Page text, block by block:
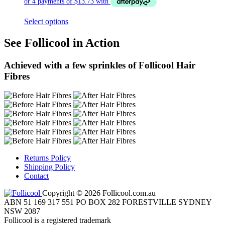
Select options
See Follicool in Action
Achieved with a few sprinkles of Follicool Hair
Fibres
Returns Policy
Shipping Policy
Contact
Copyright © 2026 Follicool.com.au
ABN 51 169 317 551 PO BOX 282 FORESTVILLE SYDNEY
NSW 2087
Follicool is a registered trademark